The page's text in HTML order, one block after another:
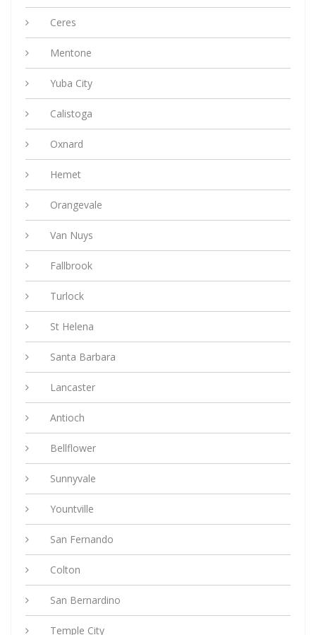
Ceres
Mentone
Yuba City
Calistoga
Oxnard
Hemet
Orangevale
Van Nuys
Fallbrook
Turlock
St Helena
Santa Barbara
Lancaster
Antioch
Bellflower
Sunnyvale
Yountville
San Fernando
Colton
San Bernardino
Temple City